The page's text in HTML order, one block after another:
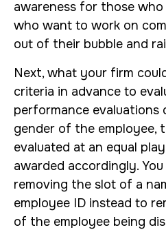
awareness for those
who want to work on
out of their bubble and
Next, what your firm
criteria in advance to
performance
gender of the employee,
evaluated at an equal
awarded accordingly.
removing the slot of a
employee ID instead to
of the employee being